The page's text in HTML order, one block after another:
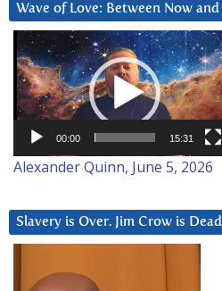
Wave of Love: Between Now
Video
Player
00:00 15:31
Alexander Quinn, June 5, 2026
Slavery is Over. Jim Crow is Dead
Player